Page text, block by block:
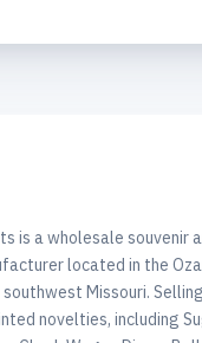
is a wholesale souvenir
located in the
Missouri.
novelties, including